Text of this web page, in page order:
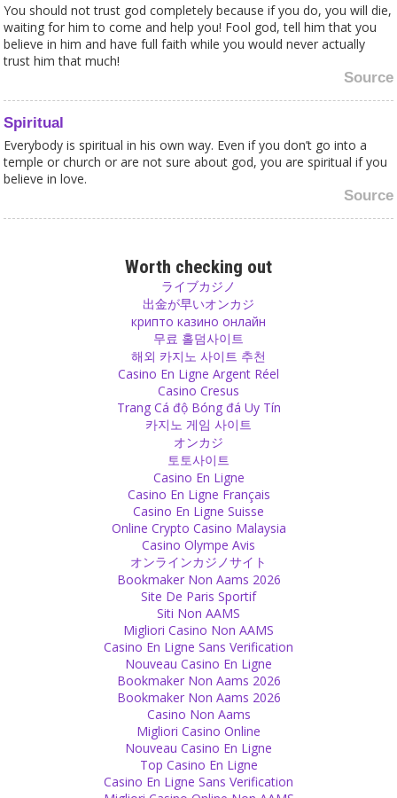
You should not trust god completely because if you do, you will die,
waiting for him to come and help you! Fool god, tell him that you
believe in him and have full faith while you would never actually
trust him that much!
Source
Spiritual
Everybody is spiritual in his own way. Even if you don’t go into a
temple or church or are not sure about god, you are spiritual if you
believe in love.
Source
The problem in a discussion with religious people is that they do
not only think their belief is the best but quote their scriptures as
proof in their arguments and then get confused and can't believe it
when somebody doesn't accept their quotations as the truth.
Words are not the only way to communicate. A look in someone’s
eyes can express feelings in a much deeper way.
Don’t be overprotective. Lack of self-esteem, indecision and also
problems with getting into company of others are the
consequences. Don’t overprotect, give freedom and let them make
their experiences. They will shape the world of tomorrow, so don’t
try to press them into your world. Let them free.
Don't try to convince others - they have to make their own
Love is the soul of our soul. Without it, you can be alive, but your
soul is dead. We need love, it is the essence of our essence.
Worth checking out
ライブカジノ
出金が早いオンカジ
крипто казино онлайн
무료 홀덤사이트
해외 카지노 사이트 추천
Casino En Ligne Argent Réel
Casino Cresus
Trang Cá độ Bóng đá Uy Tín
카지노 게임 사이트
オンカジ
토토사이트
Casino En Ligne
Casino En Ligne Français
Casino En Ligne Suisse
Online Crypto Casino Malaysia
Casino Olympe Avis
オンラインカジノサイト
Bookmaker Non Aams 2026
Site De Paris Sportif
Siti Non AAMS
Migliori Casino Non AAMS
Casino En Ligne Sans Verification
Nouveau Casino En Ligne
Bookmaker Non Aams 2026
Bookmaker Non Aams 2026
Casino Non Aams
Migliori Casino Online
Nouveau Casino En Ligne
Top Casino En Ligne
Casino En Ligne Sans Verification